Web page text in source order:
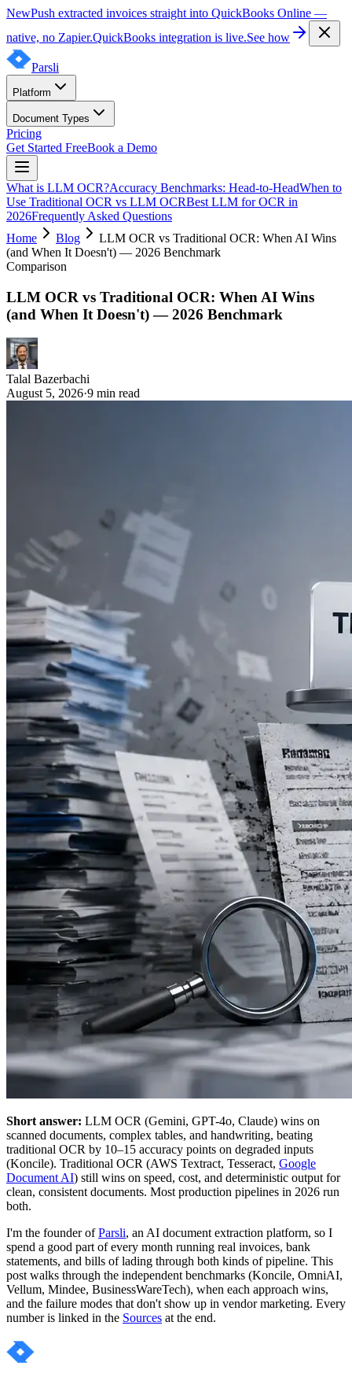
NewPush extracted invoices straight into QuickBooks Online —
native, no Zapier.QuickBooks integration is live.See how
Parsli
Platform
Document Types
Pricing
Get Started FreeBook a Demo
What is LLM OCR?Accuracy Benchmarks: Head-to-HeadWhen to
Use Traditional OCR vs LLM OCRBest LLM for OCR in
2026Frequently Asked Questions
Home
Blog
LLM OCR vs Traditional OCR: When AI Wins
(and When It Doesn't) — 2026 Benchmark
Comparison
LLM OCR vs Traditional OCR: When AI Wins
(and When It Doesn't) — 2026 Benchmark
Talal Bazerbachi
August 5, 2026·9 min read
Short answer: LLM OCR (Gemini, GPT-4o, Claude) wins on
scanned documents, complex tables, and handwriting, beating
traditional OCR by 10–15 accuracy points on degraded inputs
(Koncile). Traditional OCR (AWS Textract, Tesseract, Google
Document AI) still wins on speed, cost, and deterministic output for
clean, consistent documents. Most production pipelines in 2026 run
both.
I'm the founder ofParsli, an AI document extraction platform, so I
spend a good part of every month running real invoices, bank
statements, and bills of lading through both kinds of pipeline. This
post walks through the independent benchmarks (Koncile, OmniAI,
Vellum, Mindee, BusinessWareTech), when each approach wins,
and the failure modes that don't show up in vendor marketing. Every
number is linked in the Sources at the end.